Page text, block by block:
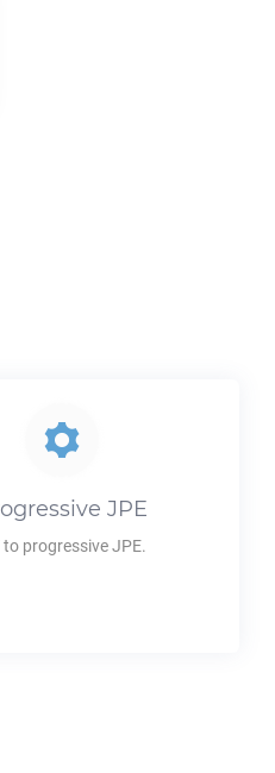
JPE
to progressiveJPE.